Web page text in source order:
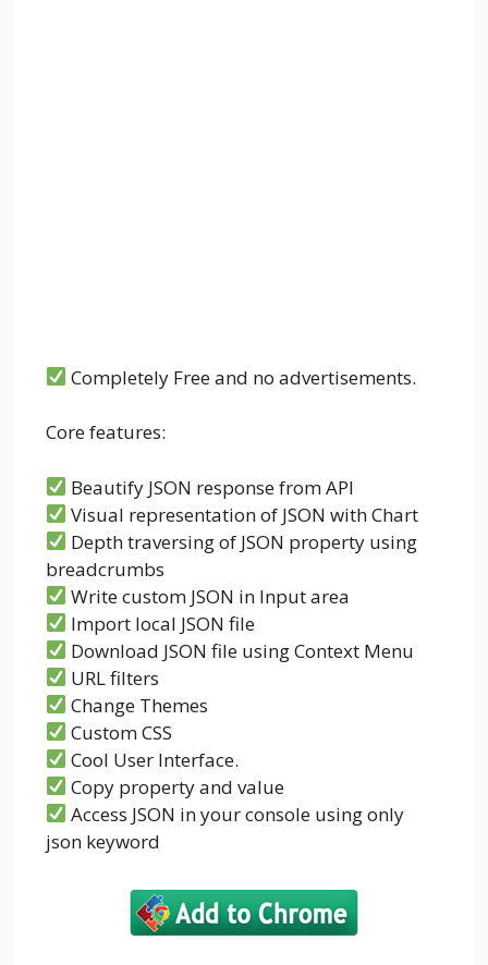
Completely Free and no advertisements.
Core features:
Beautify JSON response from API
Visual representation of JSON with Chart
Depth traversing of JSON property using
breadcrumbs
Write custom JSON in Input area
Import local JSON file
Download JSON file using Context Menu
URL filters
Change Themes
Custom CSS
Cool User Interface.
Copy property and value
Access JSON in your console using only
json keyword